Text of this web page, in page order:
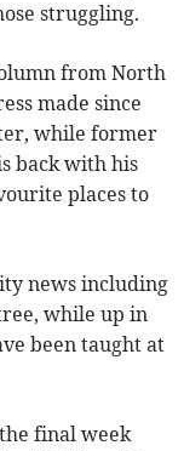
struggling.
from North
made since
while former
back with his
places to
news including
while up in
been taught at
final week